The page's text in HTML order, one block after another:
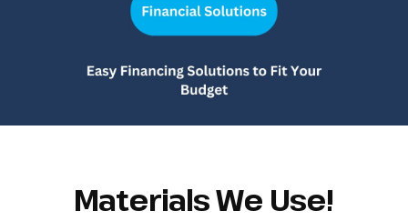
Materials We Use!